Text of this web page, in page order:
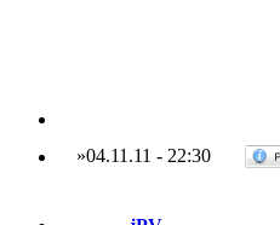
»04.11.11 - 22:30